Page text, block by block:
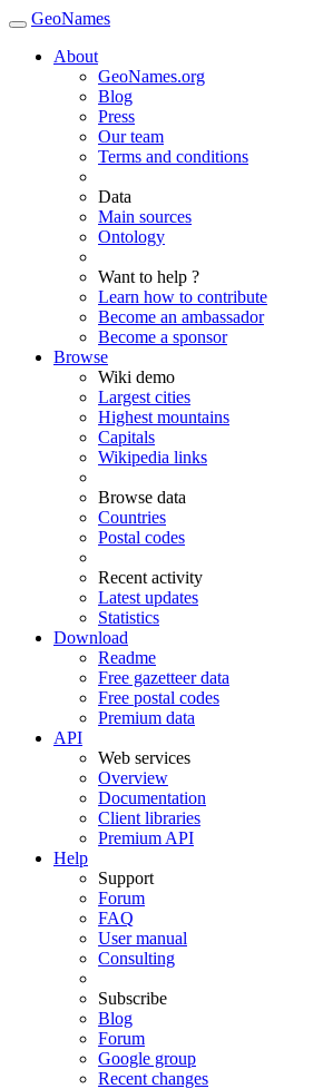
GeoNames
About
GeoNames.org
Blog
Press
Our team
Terms and conditions
Data
Main sources
Ontology
Want to help ?
Learn how to contribute
Become an ambassador
Become a sponsor
Browse
Wiki demo
Largest cities
Highest mountains
Capitals
Wikipedia links
Browse data
Countries
Postal codes
Recent activity
Latest updates
Statistics
Download
Readme
Free gazetteer data
Free postal codes
Premium data
API
Web services
Overview
Documentation
Client libraries
Premium API
Help
Support
Forum
FAQ
User manual
Consulting
Subscribe
Blog
Forum
Google group
Recent changes